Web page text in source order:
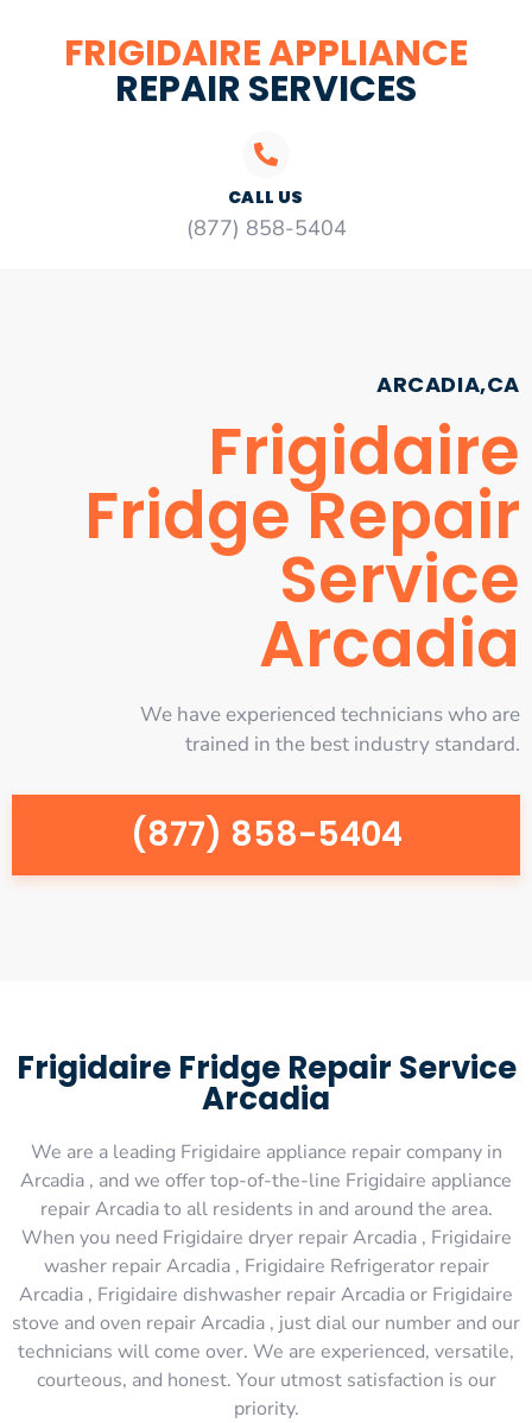
FRIGIDAIRE APPLIANCE
REPAIR SERVICES
CALL US
(877) 858-5404
ARCADIA,CA
Frigidaire
Fridge Repair
Service
Arcadia
We have experienced technicians who are
trained in the best industry standard.
(877) 858-5404
Frigidaire Fridge Repair Service
Arcadia
We are a leading Frigidaire appliance repair company in
Arcadia , and we offer top-of-the-line Frigidaire appliance
repair Arcadia to all residents in and around the area.
When you need Frigidaire dryer repair Arcadia , Frigidaire
washer repair Arcadia , Frigidaire Refrigerator repair
Arcadia , Frigidaire dishwasher repair Arcadia or Frigidaire
stove and oven repair Arcadia , just dial our number and our
technicians will come over. We are experienced, versatile,
courteous, and honest. Your utmost satisfaction is our
priority.